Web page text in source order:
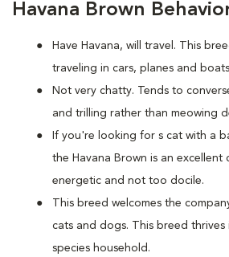
Havana Brown
Have Havana, will travel. This
traveling in cars, planes and
Not very chatty. Tends to
and trilling rather than meowing
If you're looking for s cat with a
the Havana Brown is an excellent
energetic and not too docile.
This breed welcomes the
cats and dogs. This breed thrives
species household.